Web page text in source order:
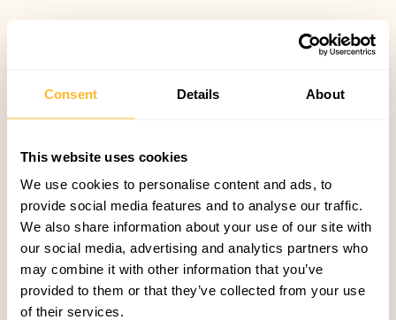
Consent Details About
This website uses cookies
We use cookies to personalise content and ads, to
provide social media features and to analyse our traffic.
We also share information about your use of our site with
our social media, advertising and analytics partners who
may combine it with other information that you’ve
provided to them or that they’ve collected from your use
of their services.